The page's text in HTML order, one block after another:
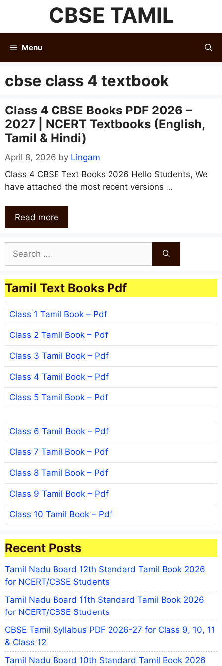
content
CBSE TAMIL
Menu
cbse class 4 textbook
Class 4 CBSE Books PDF 2026 –
2027 | NCERT Textbooks (English,
Tamil & Hindi)
April 8, 2026 by Lingam
Class 4 CBSE Text Books 2026 Hello Students, We
have attached the most recent versions …
Read more
for:
Tamil Text Books Pdf
Class 1 Tamil Book – Pdf
Class 2 Tamil Book – Pdf
Class 3 Tamil Book – Pdf
Class 4 Tamil Book – Pdf
Class 5 Tamil Book – Pdf
Class 6 Tamil Book – Pdf
Class 7 Tamil Book – Pdf
Class 8 Tamil Book – Pdf
Class 9 Tamil Book – Pdf
Class 10 Tamil Book – Pdf
Recent Posts
Tamil Nadu Board 12th Standard Tamil Book 2026
for NCERT/CBSE Students
Tamil Nadu Board 11th Standard Tamil Book 2026
for NCERT/CBSE Students
CBSE Tamil Syllabus PDF 2026-27 for Class 9, 10, 11
& Class 12
Tamil Nadu Board 10th Standard Tamil Book 2026